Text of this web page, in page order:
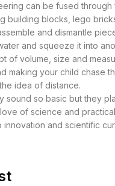
can be fused through
building blocks, lego
and dismantle
and squeeze it into
of volume, size and
making your child chase
idea of distance.
sound so basic but they
of science and
and scientific